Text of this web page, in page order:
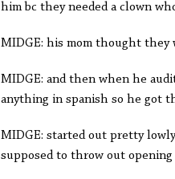
him bc they needed a clown
MIDGE: his mom thought they
MIDGE: and then when he
anything in spanish so he got
MIDGE: started out pretty
supposed to throw out